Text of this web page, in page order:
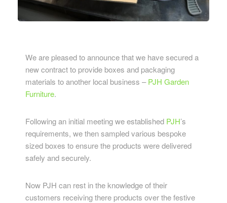
We are pleased to announce that we have secured a
new contract to provide boxes and packaging
materials to another local business –PJH Garden
Furniture.
Following an initial meeting we established PJH’s
requirements, we then sampled various bespoke
sized boxes to ensure the products were delivered
safely and securely.
Now PJH can rest in the knowledge of their
customers receiving there products over the festive